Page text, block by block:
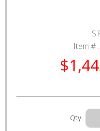
Item # :
Qty